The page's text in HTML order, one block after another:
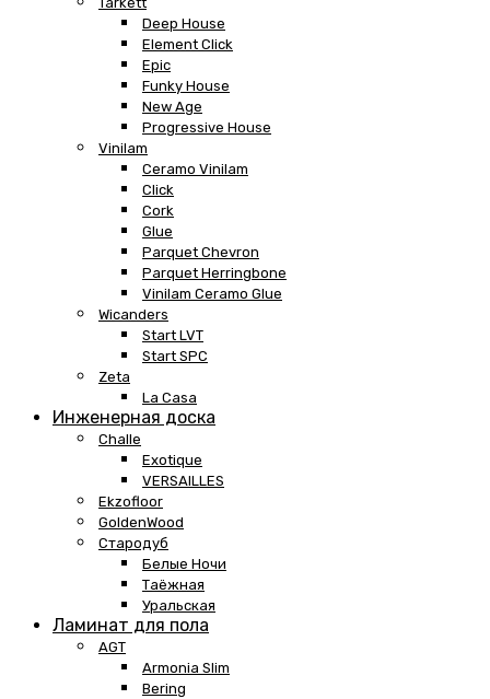
Deep House
Element Click
Epic
Funky House
New Age
Progressive House
Vinilam
Ceramo Vinilam
Click
Cork
Glue
Parquet Chevron
Parquet Herringbone
Vinilam Ceramo Glue
Wicanders
Start LVT
Start SPC
Zeta
La Casa
Инженерная доска
Challe
Exotique
VERSAILLES
Ekzofloor
GoldenWood
Стародуб
Белые Ночи
Таёжная
Уральская
Ламинат для пола
AGT
Armonia Slim
Bering